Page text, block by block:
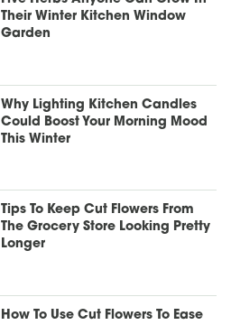
Their Winter Kitchen Window
Garden
Why Lighting Kitchen Candles
Could Boost Your Morning Mood
This Winter
Tips To Keep Cut Flowers From
The Grocery Store Looking Pretty
Longer
How To Use Cut Flowers To Ease